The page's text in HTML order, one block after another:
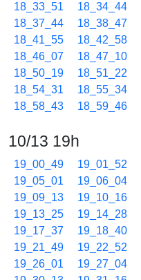
18_33_51
18_34_44
18_37_44
18_38_47
18_41_55
18_42_58
18_46_07
18_47_10
18_50_19
18_51_22
18_54_31
18_55_34
18_58_43
18_59_46
10/13 19h
19_00_49 19_01_52
19_05_01
19_06_04
19_09_13
19_10_16
19_13_25
19_14_28
19_17_37
19_18_40
19_21_49
19_22_52
19_26_01
19_27_04